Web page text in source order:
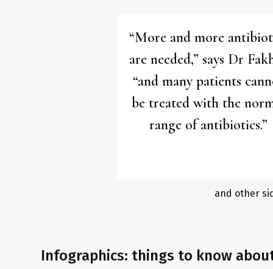
“More and more
are needed,” says Dr
“and many patients
be treated with the
range of antibiotics.”
and other
Infographics: things to know